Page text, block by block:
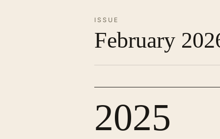
ISSUE
February
2025